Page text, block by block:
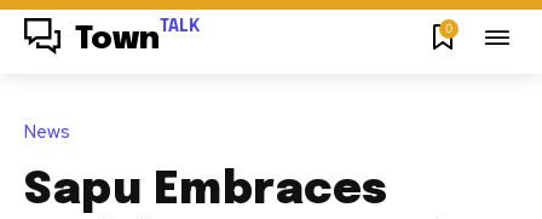
Town TALK 0
News
Sapu Embraces